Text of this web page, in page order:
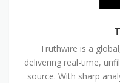
Truthwire is a
delivering real-time,
source. With sharp